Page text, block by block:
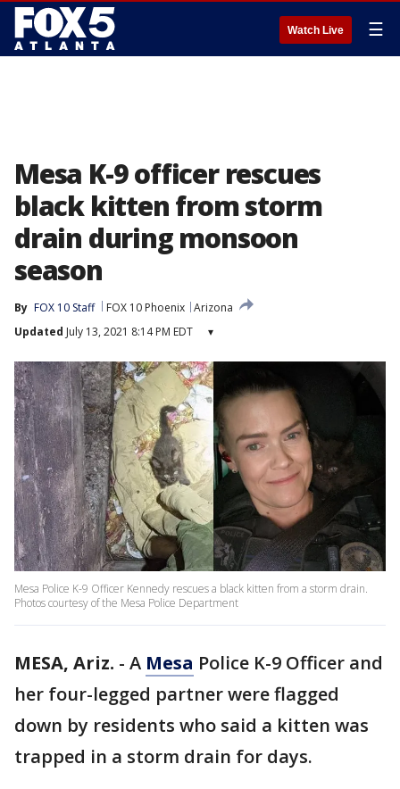
Watch Live ☰
Mesa K-9 officer rescues
black kitten from storm
drain during monsoon
season
By FOX 10 Staff FOX 10 Phoenix Arizona
Updated July 13, 2021 8:14 PM EDT ▾
Mesa Police K-9 Officer Kennedy rescues a black kitten from a storm drain.
Photos courtesy of the Mesa Police Department
MESA, Ariz. - A Mesa Police K-9 Officer and
her four-legged partner were flagged
down by residents who said a kitten was
trapped in a storm drain for days.